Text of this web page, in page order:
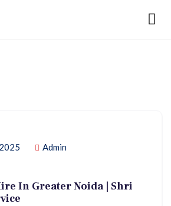
Admin
In Greater Noida | Shri